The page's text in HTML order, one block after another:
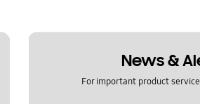
News &
For important product